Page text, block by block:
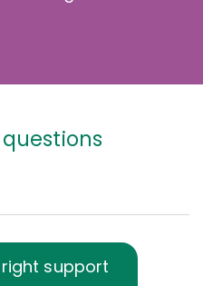
support